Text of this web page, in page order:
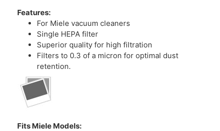
Features:
For Miele vacuum cleaners
Single HEPA filter
Superior quality for high filtration
Filters to 0.3 of a micron for optimal dust
retention.
Fits Miele Models: